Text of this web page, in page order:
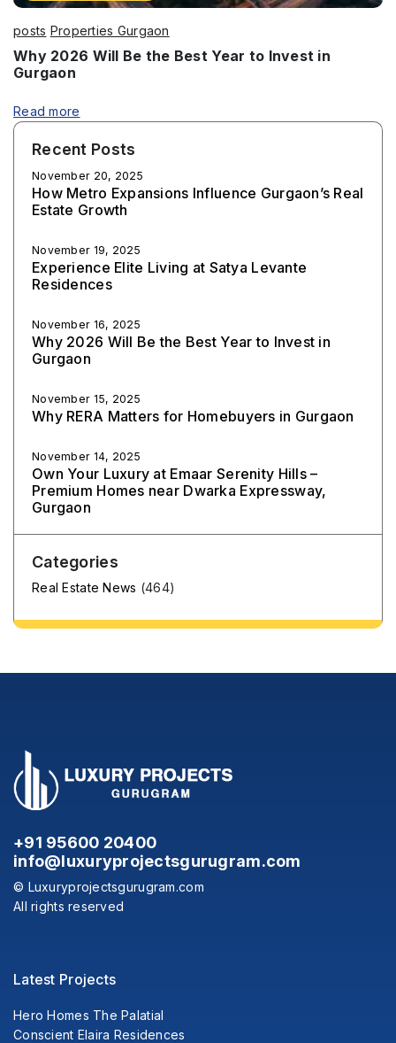
posts Properties Gurgaon
Why 2026 Will Be the Best Year to Invest in
Gurgaon
Read more
Recent Posts
November 20, 2025
How Metro Expansions Influence Gurgaon’s Real
Estate Growth
November 19, 2025
Experience Elite Living at Satya Levante
Residences
November 16, 2025
Why 2026 Will Be the Best Year to Invest in
Gurgaon
November 15, 2025
Why RERA Matters for Homebuyers in Gurgaon
November 14, 2025
Own Your Luxury at Emaar Serenity Hills –
Premium Homes near Dwarka Expressway,
Gurgaon
Categories
Real Estate News (464)
+91 95600 20400
info@luxuryprojectsgurugram.com
© Luxuryprojectsgurugram.com
All rights reserved
Latest Projects
Hero Homes The Palatial
Conscient Elaira Residences